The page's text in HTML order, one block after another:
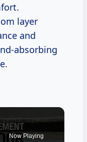
layer
and
absorbing
Now Playing